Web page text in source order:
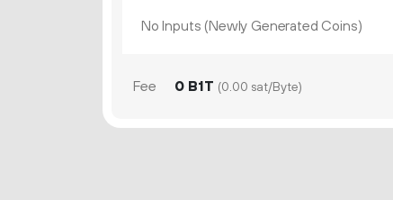
No Inputs (Newly Generated Coins)
Fee 0 B1T (0.00 sat/Byte)